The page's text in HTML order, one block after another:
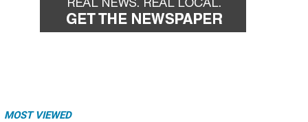
MOST VIEWED